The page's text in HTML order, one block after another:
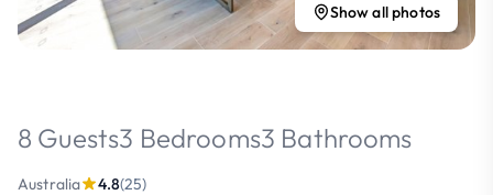
Show all photos
8 Guests3 Bedrooms3 Bathrooms
Australia 4.8(25)